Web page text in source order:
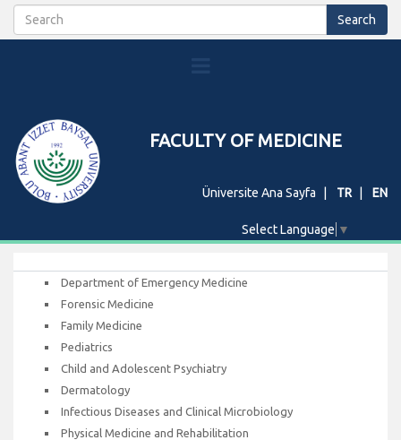
FACULTY OF MEDICINE
Üniversite Ana Sayfa TR EN
Select Language ▼
Department of Emergency Medicine
Forensic Medicine
Family Medicine
Pediatrics
Child and Adolescent Psychiatry
Dermatology
Infectious Diseases and Clinical Microbiology
Physical Medicine and Rehabilitation